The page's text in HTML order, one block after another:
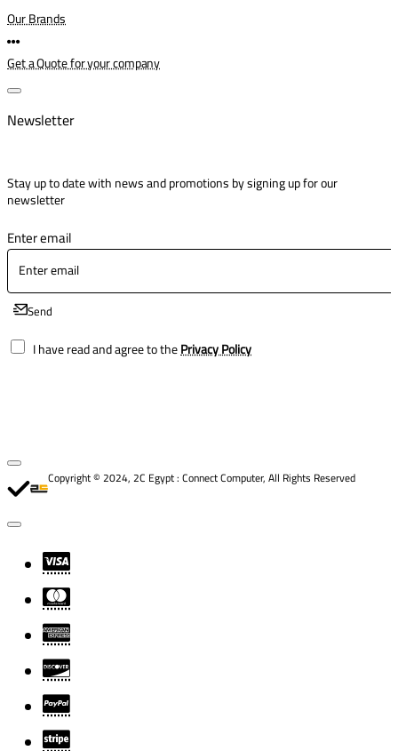
Our Brands
Get a Quote for your company
Newsletter
Stay up to date with news and promotions by signing up for our
newsletter
Enter email
Send
I have read and agree to thePrivacy Policy
Copyright © 2024, 2C Egypt : Connect Computer, All Rights Reserved